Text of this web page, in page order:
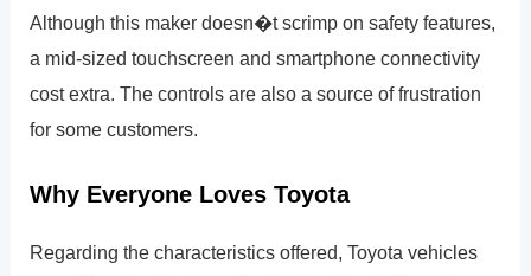
Although this maker doesn�t scrimp on safety features,
a mid-sized touchscreen and smartphone connectivity
cost extra. The controls are also a source of frustration
for some customers.
Why Everyone Loves Toyota
Regarding the characteristics offered, Toyota vehicles